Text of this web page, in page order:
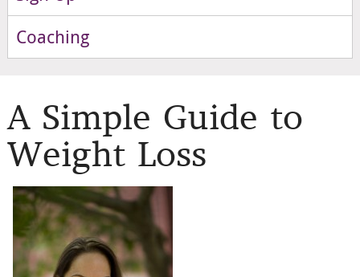
Coaching
A Simple Guide to
Weight Loss